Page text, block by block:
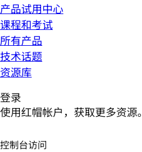
产品试用中心
课程和考试
所有产品
技术话题
资源库
登录
使用红帽帐户，获取更多资源。
控制台访问